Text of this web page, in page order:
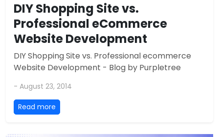
DIY Shopping Site vs.
Professional eCommerce
Website Development
DIY Shopping Site vs. Professional ecommerce
Website Development - Blog by Purpletree
- August 23, 2014
Read more